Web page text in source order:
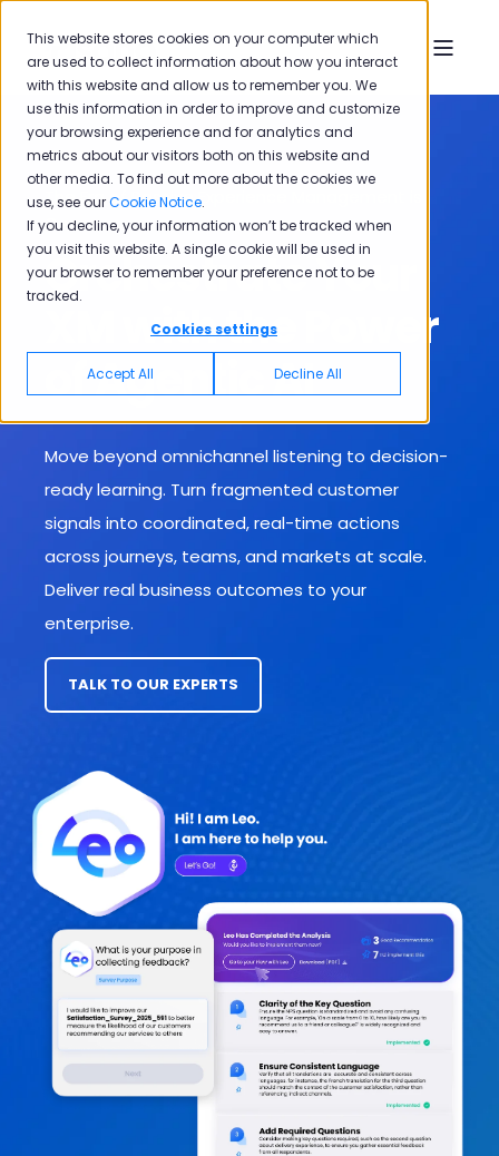
This website stores cookies on your computer which
are used to collect information about how you interact
with this website and allow us to remember you. We
use this information in order to improve and customize
your browsing experience and for analytics and
metrics about our visitors both on this website and
other media. To find out more about the cookies we
use, see ourCookie Notice.
If you decline, your information won’t be tracked when
you visit this website. A single cookie will be used in
your browser to remember your preference not to be
tracked.
Cookies settings
Accept All Decline All
The Era of Passive Experience Management is
Over
Orchestrate Your
XM with the Power
of Agentic AI
Move beyond omnichannel listening to decision-
ready learning. Turn fragmented customer
signals into coordinated, real-time actions
across journeys, teams, and markets at scale.
Deliver real business outcomes to your
enterprise.
TALK TO OUR EXPERTS